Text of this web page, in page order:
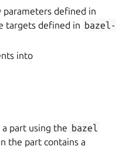
parameters defined in
targets defined in bazel-
into
part using the bazel
the part contains a